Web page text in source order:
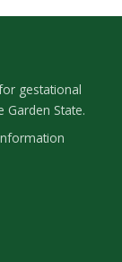
gestational
Garden State.